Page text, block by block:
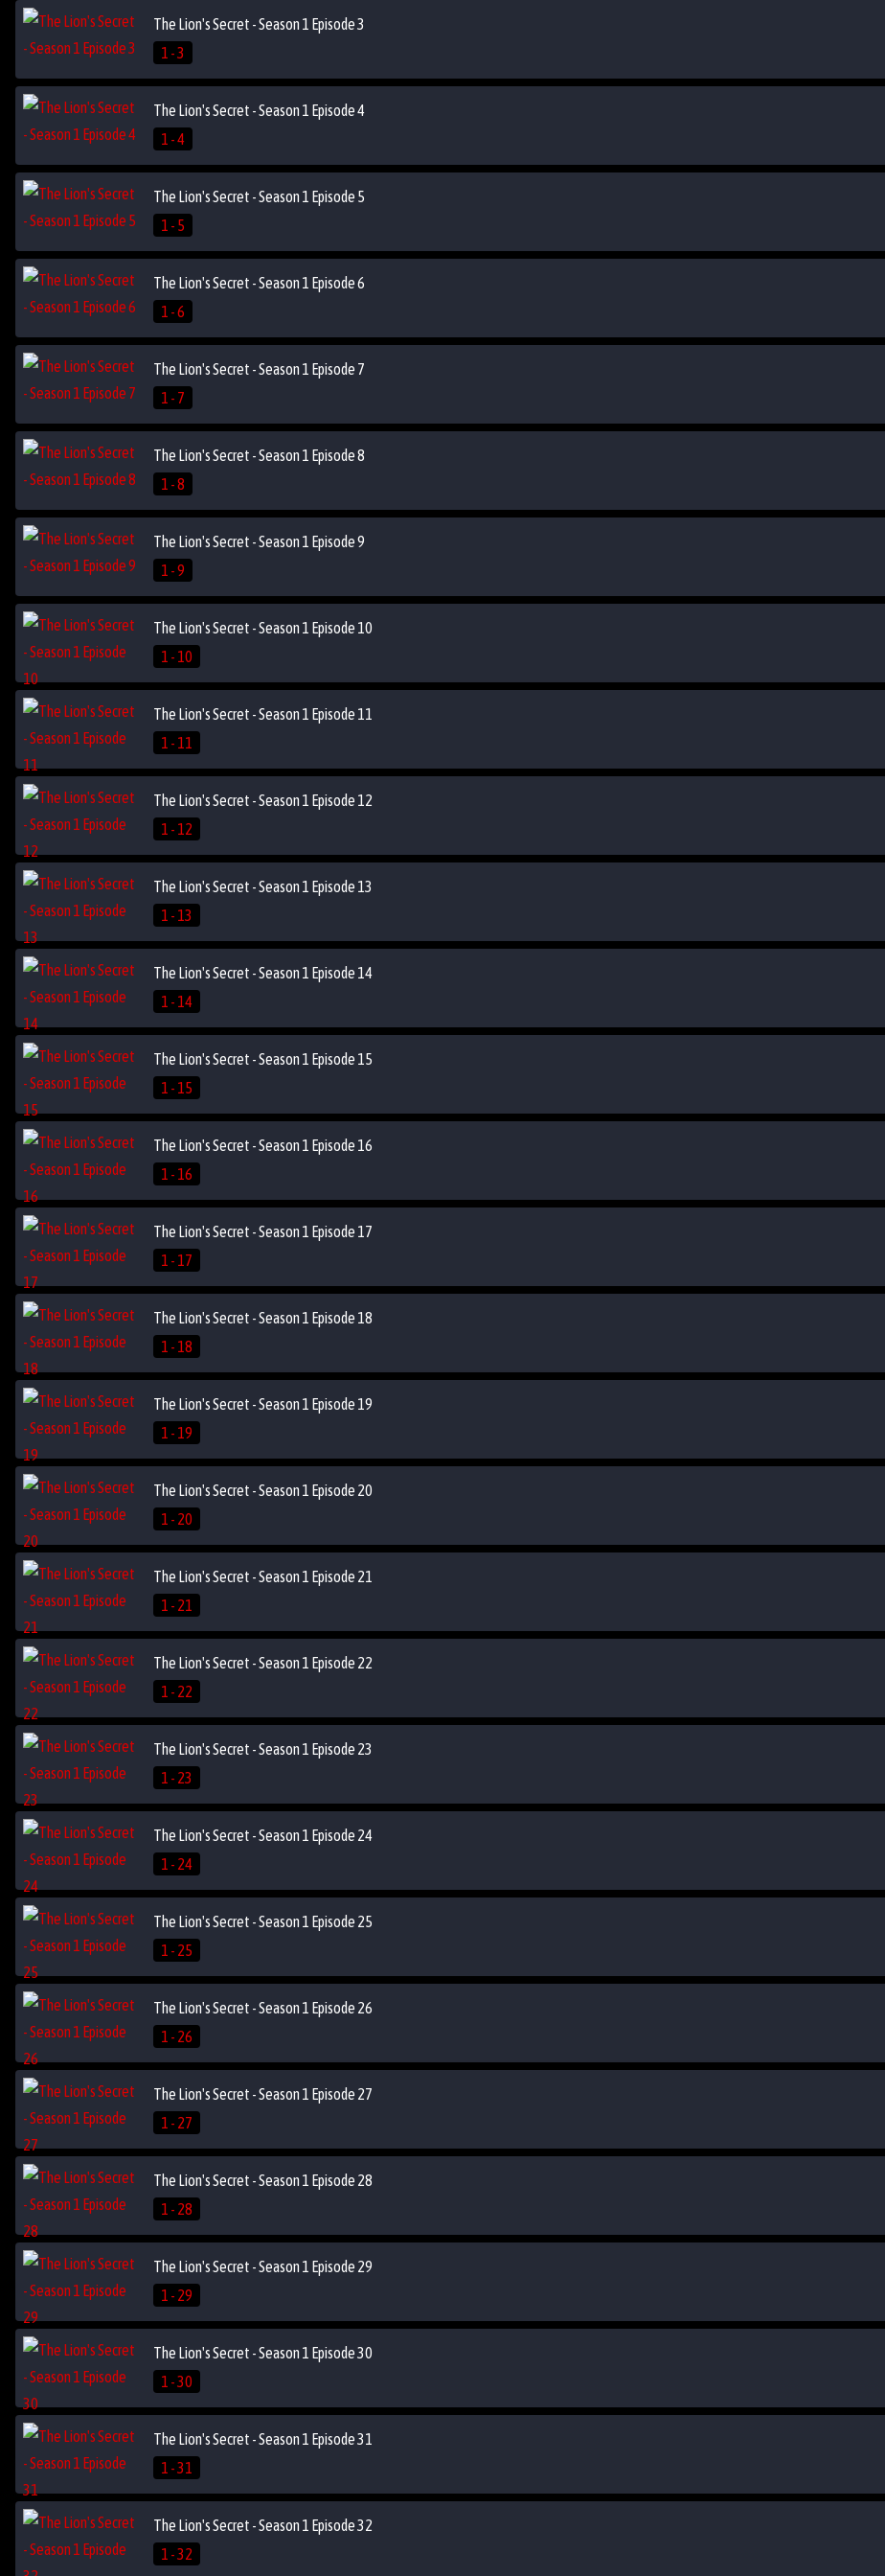
The Lion's Secret - Season 1 Episode 3
1 - 3
The Lion's Secret - Season 1 Episode 4
1 - 4
The Lion's Secret - Season 1 Episode 5
1 - 5
The Lion's Secret - Season 1 Episode 6
1 - 6
The Lion's Secret - Season 1 Episode 7
1 - 7
The Lion's Secret - Season 1 Episode 8
1 - 8
The Lion's Secret - Season 1 Episode 9
1 - 9
The Lion's Secret - Season 1 Episode 10
1 - 10
The Lion's Secret - Season 1 Episode 11
1 - 11
The Lion's Secret - Season 1 Episode 12
1 - 12
The Lion's Secret - Season 1 Episode 13
1 - 13
The Lion's Secret - Season 1 Episode 14
1 - 14
The Lion's Secret - Season 1 Episode 15
1 - 15
The Lion's Secret - Season 1 Episode 16
1 - 16
The Lion's Secret - Season 1 Episode 17
1 - 17
The Lion's Secret - Season 1 Episode 18
1 - 18
The Lion's Secret - Season 1 Episode 19
1 - 19
The Lion's Secret - Season 1 Episode 20
1 - 20
The Lion's Secret - Season 1 Episode 21
1 - 21
The Lion's Secret - Season 1 Episode 22
1 - 22
The Lion's Secret - Season 1 Episode 23
1 - 23
The Lion's Secret - Season 1 Episode 24
1 - 24
The Lion's Secret - Season 1 Episode 25
1 - 25
The Lion's Secret - Season 1 Episode 26
1 - 26
The Lion's Secret - Season 1 Episode 27
1 - 27
The Lion's Secret - Season 1 Episode 28
1 - 28
The Lion's Secret - Season 1 Episode 29
1 - 29
The Lion's Secret - Season 1 Episode 30
1 - 30
The Lion's Secret - Season 1 Episode 31
1 - 31
The Lion's Secret - Season 1 Episode 32
1 - 32